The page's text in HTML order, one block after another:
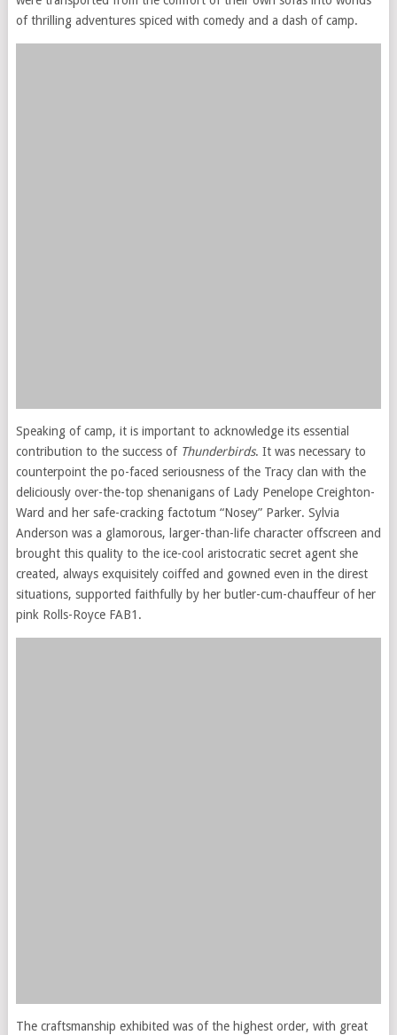
of thrilling adventures spiced with comedy and a dash of camp.
Speaking of camp, it is important to acknowledge its essential
contribution to the success of Thunderbirds. It was necessary to
counterpoint the po-faced seriousness of the Tracy clan with the
deliciously over-the-top shenanigans of Lady Penelope Creighton-
Ward and her safe-cracking factotum “Nosey” Parker. Sylvia
Anderson was a glamorous, larger-than-life character offscreen and
brought this quality to the ice-cool aristocratic secret agent she
created, always exquisitely coiffed and gowned even in the direst
situations, supported faithfully by her butler-cum-chauffeur of her
pink Rolls-Royce FAB1.
The craftsmanship exhibited was of the highest order, with great